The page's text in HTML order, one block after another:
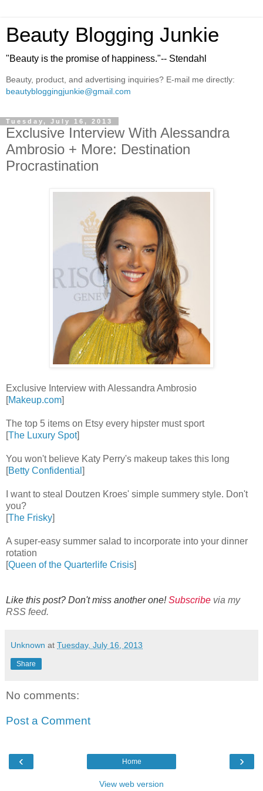
Beauty Blogging Junkie
"Beauty is the promise of happiness."-- Stendahl
Beauty, product, and advertising inquiries? E-mail me directly:
beautybloggingjunkie@gmail.com
Tuesday, July 16, 2013
Exclusive Interview With Alessandra
Ambrosio + More: Destination
Procrastination
Exclusive Interview with Alessandra Ambrosio
[Makeup.com]
The top 5 items on Etsy every hipster must sport
[The Luxury Spot]
You won't believe Katy Perry's makeup takes this long
[Betty Confidential ]
I want to steal Doutzen Kroes' simple summery style. Don't
you?
[The Frisky]
A super-easy summer salad to incorporate into your dinner
rotation
[Queen of the Quarterlife Crisis]
Like this post? Don't miss another one!Subscribe via my
RSS feed.
Unknown at Tuesday, July 16, 2013
Share
No comments:
Post a Comment
‹ ›
Home
View web version